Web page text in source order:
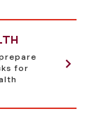
for